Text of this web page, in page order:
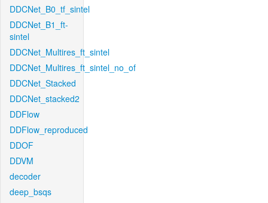
DDCNet_B0_tf_sintel
DDCNet_B1_ft-
sintel
DDCNet_Multires_ft_sintel
DDCNet_Multires_ft_sintel_no_of
DDCNet_Stacked
DDCNet_stacked2
DDFlow
DDFlow_reproduced
DDOF
DDVM
decoder
deep_bsqs